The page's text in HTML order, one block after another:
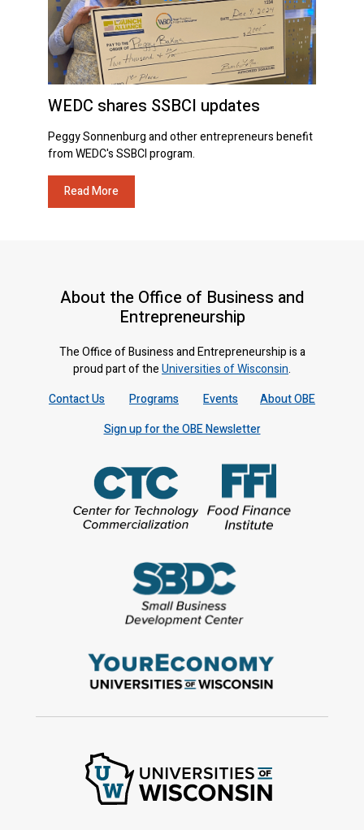
WEDC shares SSBCI updates
Peggy Sonnenburg and other entrepreneurs benefit
from WEDC's SSBCI program.
Read More
About the Office of Business and
Entrepreneurship
The Office of Business and Entrepreneurship is a
proud part of theUniversities of Wisconsin.
Contact Us
Programs Events
About OBE
Sign up for the OBE Newsletter